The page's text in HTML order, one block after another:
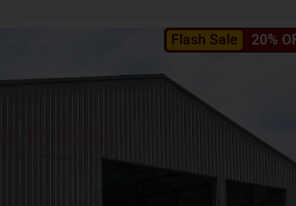
Flash Sale 20%